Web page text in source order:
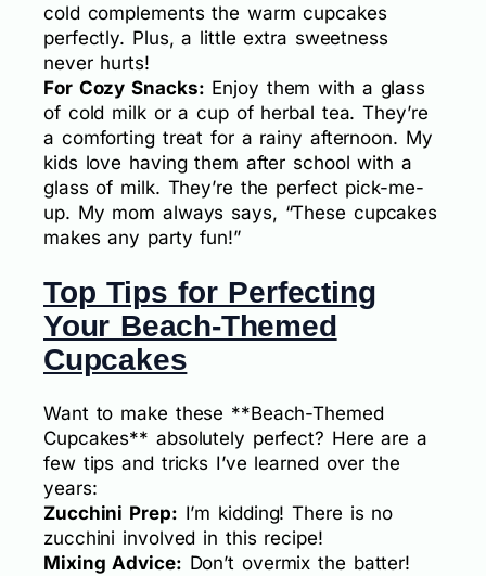
cold complements the warm cupcakes
perfectly. Plus, a little extra sweetness
never hurts!
For Cozy Snacks: Enjoy them with a glass
of cold milk or a cup of herbal tea. They’re
a comforting treat for a rainy afternoon. My
kids love having them after school with a
glass of milk. They’re the perfect pick-me-
up. My mom always says, “These cupcakes
makes any party fun!”
Top Tips for Perfecting
Your Beach-Themed
Cupcakes
Want to make these **Beach-Themed
Cupcakes** absolutely perfect? Here are a
few tips and tricks I’ve learned over the
years:
Zucchini Prep: I’m kidding! There is no
zucchini involved in this recipe!
Mixing Advice: Don’t overmix the batter!